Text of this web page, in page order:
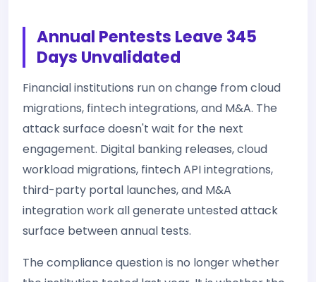
Annual Pentests Leave 345
Days Unvalidated
Financial institutions run on change from cloud
migrations, fintech integrations, and M&A. The
attack surface doesn't wait for the next
engagement. Digital banking releases, cloud
workload migrations, fintech API integrations,
third-party portal launches, and M&A
integration work all generate untested attack
surface between annual tests.
The compliance question is no longer whether